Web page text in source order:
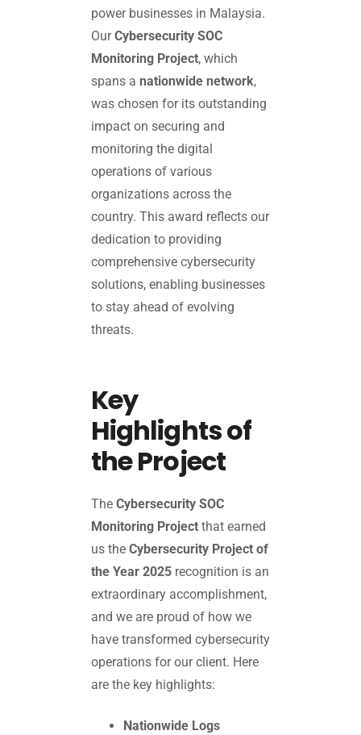
power businesses in Malaysia.
OurCybersecurity SOC
Monitoring Project, which
spans a nationwide network,
was chosen for its outstanding
impact on securing and
monitoring the digital
operations of various
organizations across the
country. This award reflects our
dedication to providing
comprehensive cybersecurity
solutions, enabling businesses
to stay ahead of evolving
threats.
Key
Highlights of
the Project
The Cybersecurity SOC
Monitoring Projectthat earned
us the Cybersecurity Project of
the Year 2025recognition is an
extraordinary accomplishment,
and we are proud of how we
have transformed cybersecurity
operations for our client. Here
are the key highlights:
Nationwide Logs